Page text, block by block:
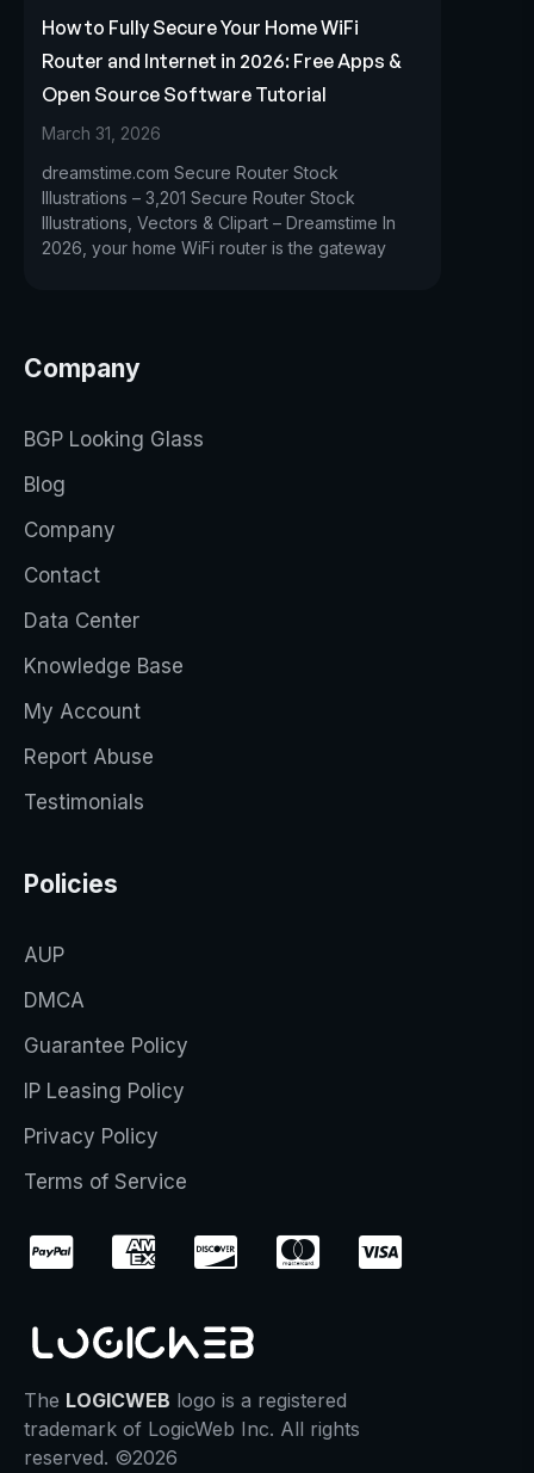
How to Fully Secure Your Home WiFi
Router and Internet in 2026: Free Apps &
Open Source Software Tutorial
March 31, 2026
dreamstime.com Secure Router Stock
Illustrations – 3,201 Secure Router Stock
Illustrations, Vectors & Clipart – Dreamstime In
2026, your home WiFi router is the gateway
Company
BGP Looking Glass
Blog
Company
Contact
Data Center
Knowledge Base
My Account
Report Abuse
Testimonials
Policies
AUP
DMCA
Guarantee Policy
IP Leasing Policy
Privacy Policy
Terms of Service
The LOGICWEB logo is a registered
trademark of LogicWeb Inc. All rights
reserved. ©2026